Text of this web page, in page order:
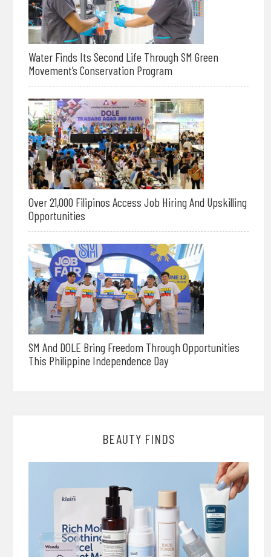
Water Finds Its Second Life Through SM Green
Movement’s Conservation Program
Over 21,000 Filipinos Access Job Hiring And Upskilling
Opportunities
SM And DOLE Bring Freedom Through Opportunities
This Philippine Independence Day
BEAUTY FINDS